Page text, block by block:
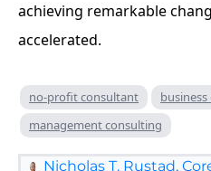
achieving remarkable
accelerated.
no-profit consultant
management consulting
Nicholas T. Rustad,